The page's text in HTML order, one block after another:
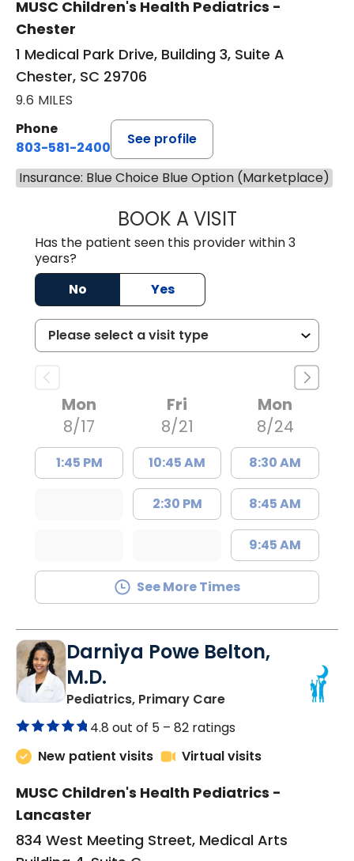
MUSC Children's Health Pediatrics -
Chester
1 Medical Park Drive, Building 3, Suite A
Chester, SC 29706
9.6 MILES
Phone
803-581-2400
See profile
Insurance: Blue Choice Blue Option (Marketplace)
BOOK A VISITLORRIE REGINA
Has the patient seen this provider within 3
years?
No
Yes
Mon
8/17
1:45 PM
Fri
8/21
10:45 AM
2:30 PM
Mon
8/24
8:30 AM
8:45 AM
9:45 AM
See More Times
Darniya Powe Belton,
M.D.
Pediatrics, Primary Carein Lancaster, SC
4.8 out of 5 – 82 ratings
New patient visits
Virtual visits
MUSC Children's Health Pediatrics -
Lancaster
834 West Meeting Street, Medical Arts